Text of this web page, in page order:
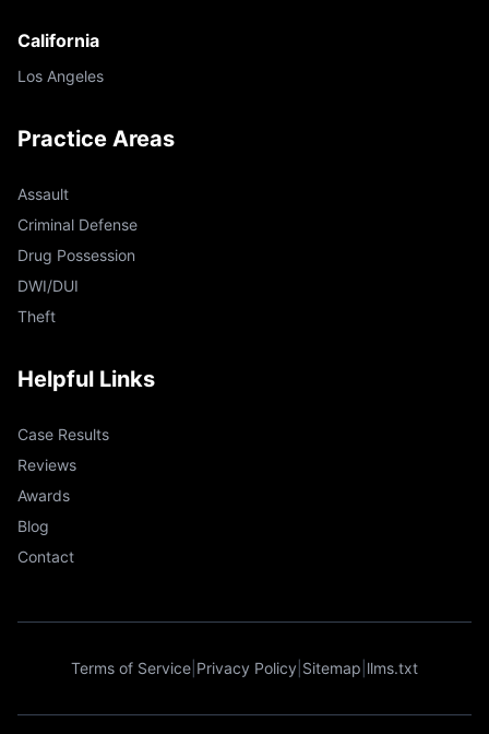
California
Los Angeles
Practice Areas
Assault
Criminal Defense
Drug Possession
DWI/DUI
Theft
Helpful Links
Case Results
Reviews
Awards
Blog
Contact
Terms of Service Privacy Policy Sitemap llms.txt